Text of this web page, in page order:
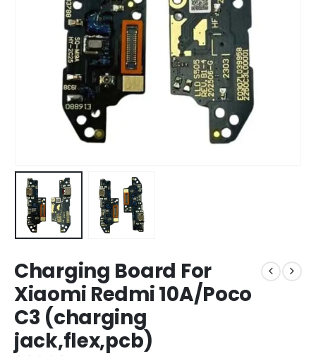
Charging Board For
Xiaomi Redmi 10A/Poco
C3 (charging
jack,flex,pcb)